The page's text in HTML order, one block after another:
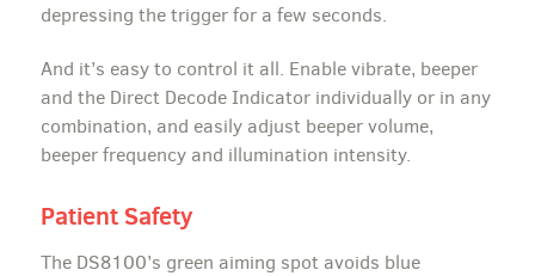
depressing the trigger for a few seconds.
And it’s easy to control it all. Enable vibrate, beeper
and the Direct Decode Indicator individually or in any
combination, and easily adjust beeper volume,
beeper frequency and illumination intensity.
Patient Safety
The DS8100’s green aiming spot avoids blue